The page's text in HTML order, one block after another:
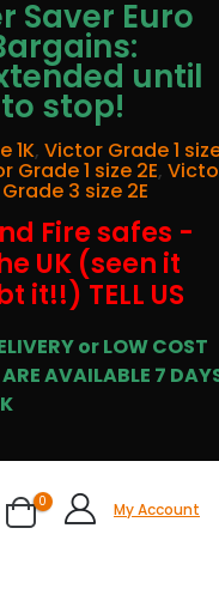
Saver Euro
until
stop!
1K, Victor Grade 1
Grade 1 size 2E,
3 size 2E
Fire safes -
UK (seen it
it!!) TELL US
or LOW COST
AVAILABLE 7
0 My Account